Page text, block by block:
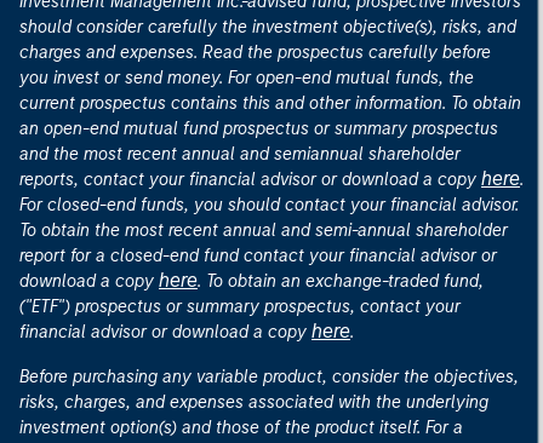
should consider carefully the investment objective(s), risks, and
charges and expenses. Read the prospectus carefully before
you invest or send money. For open-end mutual funds, the
current prospectus contains this and other information. To obtain
an open-end mutual fund prospectus or summary prospectus
and the most recent annual and semiannual shareholder
reports, contact your financial advisor or download a copy here.
For closed-end funds, you should contact your financial advisor.
To obtain the most recent annual and semi-annual shareholder
report for a closed-end fund contact your financial advisor or
download a copy here. To obtain an exchange-traded fund,
("ETF") prospectus or summary prospectus, contact your
financial advisor or download a copy here.
Before purchasing any variable product, consider the objectives,
risks, charges, and expenses associated with the underlying
investment option(s) and those of the product itself. For a